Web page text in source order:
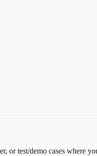
or test/demo cases where